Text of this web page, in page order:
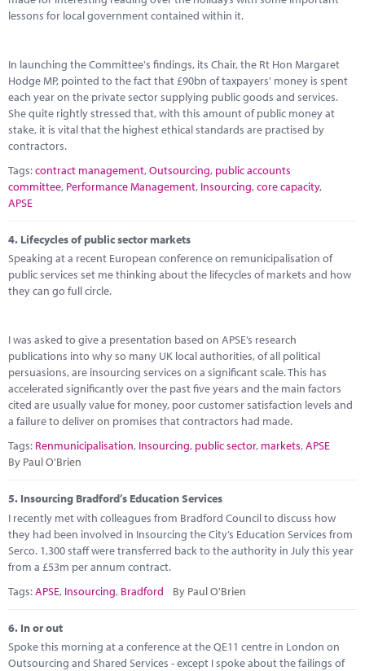
lessons for local government contained within it.
In launching the Committee's findings, its Chair, the Rt Hon Margaret
Hodge MP, pointed to the fact that £90bn of taxpayers' money is spent
each year on the private sector supplying public goods and services.
She quite rightly stressed that, with this amount of public money at
stake, it is vital that the highest ethical standards are practised by
contractors.
Tags:contract management,Outsourcing, public accounts
committee, Performance Management, Insourcing,core capacity,
APSE
4. Lifecycles of public sector markets
Speaking at a recent European conference on remunicipalisation of
public services set me thinking about the lifecycles of markets and how
they can go full circle.
I was asked to give a presentation based on APSE’s research
publications into why so many UK local authorities, of all political
persuasions, are insourcing services on a significant scale. This has
accelerated significantly over the past five years and the main factors
cited are usually value for money, poor customer satisfaction levels and
a failure to deliver on promises that contractors had made.
Tags: Renmunicipalisation, Insourcing, public sector, markets,APSE
By Paul O'Brien
5. Insourcing Bradford’s Education Services
I recently met with colleagues from Bradford Council to discuss how
they had been involved in Insourcing the City’s Education Services from
Serco. 1,300 staff were transferred back to the authority in July this year
from a £53m per annum contract.
Tags:APSE, Insourcing, Bradford By Paul O'Brien
6. In or out
Spoke this morning at a conference at the QE11 centre in London on
Outsourcing and Shared Services - except I spoke about the failings of